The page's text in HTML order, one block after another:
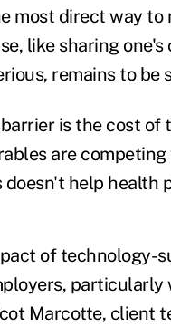
most direct way
like sharing
remains to be
is the cost
are
help health
of technology-
Marcotte, client